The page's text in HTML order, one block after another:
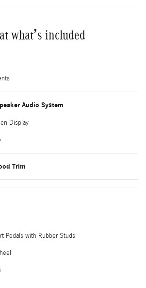
what’s included
Audio System
Display
Trim
Pedals with Rubber Studs